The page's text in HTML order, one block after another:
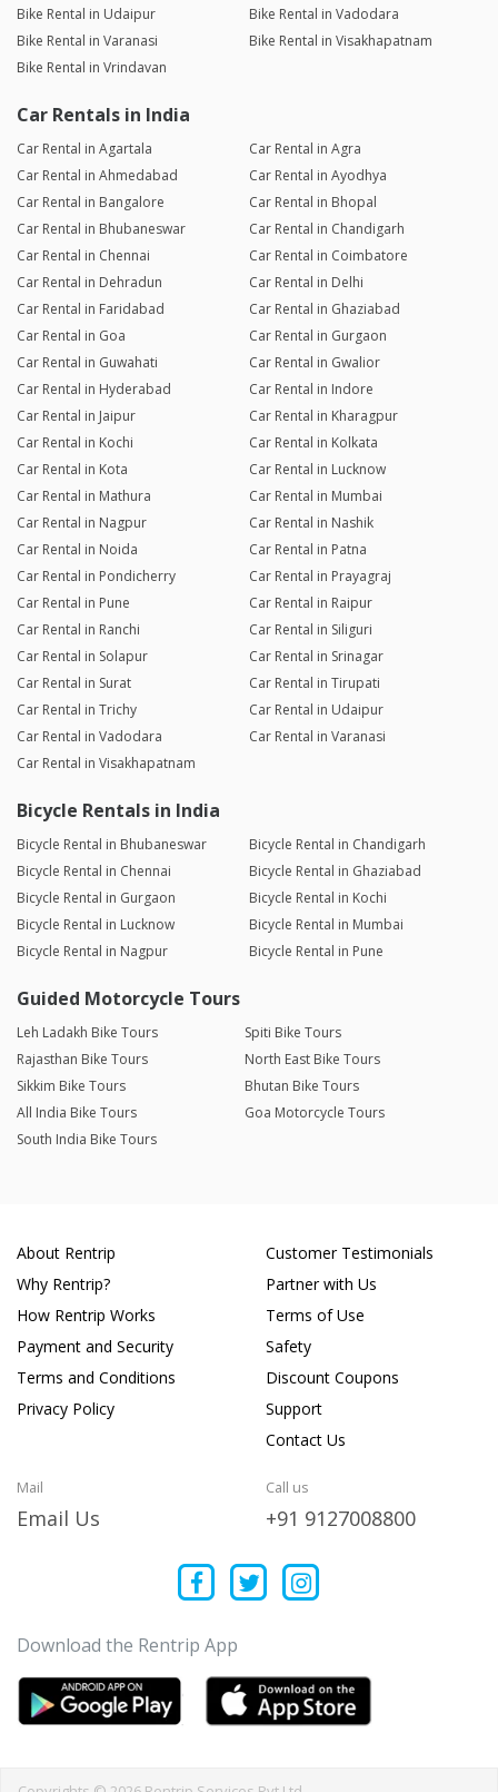
Bike Rental in Udaipur
Bike Rental in Vadodara
Bike Rental in Varanasi
Bike Rental in Visakhapatnam
Bike Rental in Vrindavan
Car Rentals in India
Car Rental in Agartala
Car Rental in Agra
Car Rental in Ahmedabad
Car Rental in Ayodhya
Car Rental in Bangalore
Car Rental in Bhopal
Car Rental in Bhubaneswar
Car Rental in Chandigarh
Car Rental in Chennai
Car Rental in Coimbatore
Car Rental in Dehradun
Car Rental in Delhi
Car Rental in Faridabad
Car Rental in Ghaziabad
Car Rental in Goa
Car Rental in Gurgaon
Car Rental in Guwahati
Car Rental in Gwalior
Car Rental in Hyderabad
Car Rental in Indore
Car Rental in Jaipur
Car Rental in Kharagpur
Car Rental in Kochi
Car Rental in Kolkata
Car Rental in Kota
Car Rental in Lucknow
Car Rental in Mathura
Car Rental in Mumbai
Car Rental in Nagpur
Car Rental in Nashik
Car Rental in Noida
Car Rental in Patna
Car Rental in Pondicherry
Car Rental in Prayagraj
Car Rental in Pune
Car Rental in Raipur
Car Rental in Ranchi
Car Rental in Siliguri
Car Rental in Solapur
Car Rental in Srinagar
Car Rental in Surat
Car Rental in Tirupati
Car Rental in Trichy
Car Rental in Udaipur
Car Rental in Vadodara
Car Rental in Varanasi
Car Rental in Visakhapatnam
Bicycle Rentals in India
Bicycle Rental in Bhubaneswar
Bicycle Rental in Chandigarh
Bicycle Rental in Chennai
Bicycle Rental in Ghaziabad
Bicycle Rental in Gurgaon
Bicycle Rental in Kochi
Bicycle Rental in Lucknow
Bicycle Rental in Mumbai
Bicycle Rental in Nagpur
Bicycle Rental in Pune
Guided Motorcycle Tours
Leh Ladakh Bike Tours
Spiti Bike Tours
Rajasthan Bike Tours
North East Bike Tours
Sikkim Bike Tours
Bhutan Bike Tours
All India Bike Tours
Goa Motorcycle Tours
South India Bike Tours
About Rentrip
Why Rentrip?
How Rentrip Works
Payment and Security
Terms and Conditions
Privacy Policy
Customer Testimonials
Partner with Us
Terms of Use
Safety
Discount Coupons
Support
Contact Us
Mail
Email Us
Call us
+91 9127008800
Download the Rentrip App